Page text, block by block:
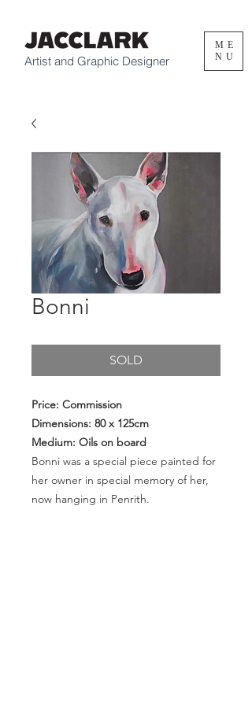
Artist and Graphic Designer
ME
NU
Bonni
SOLD
Price: Commission
Dimensions: 80 x 125cm
Medium: Oils on board
Bonni was a special piece painted for
her owner in special memory of her,
now hanging in Penrith.